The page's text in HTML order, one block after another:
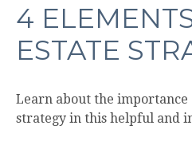
4
ESTATE
Learn about the importance
strategy in this helpful and